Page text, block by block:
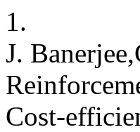
1.
J.
Cost-